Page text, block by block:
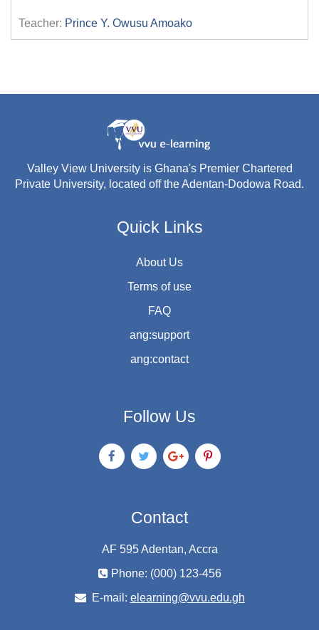
Teacher: Prince Y. Owusu Amoako
Valley View University is Ghana's Premier Chartered
Private University, located off the Adentan-Dodowa Road.
Quick Links
About Us
Terms of use
FAQ
ang:support
ang:contact
Follow Us
Contact
AF 595 Adentan, Accra
Phone: (000) 123-456
E-mail: elearning@vvu.edu.gh